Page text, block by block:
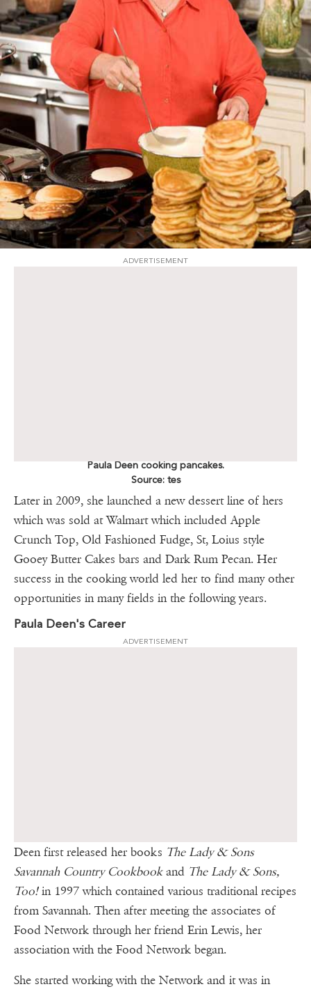
ADVERTISEMENT
Paula Deen cooking pancakes.
Source: tes
Later in 2009, she launched a new dessert line of hers
which was sold at Walmart which included Apple
Crunch Top, Old Fashioned Fudge, St, Loius style
Gooey Butter Cakes bars and Dark Rum Pecan. Her
success in the cooking world led her to find many other
opportunities in many fields in the following years.
Paula Deen's Career
ADVERTISEMENT
Deen first released her books The Lady & Sons
Savannah Country Cookbookand The Lady & Sons,
Too!in 1997 which contained various traditional recipes
from Savannah. Then after meeting the associates of
Food Network through her friend Erin Lewis, her
association with the Food Network began.
She started working with the Network and it was in